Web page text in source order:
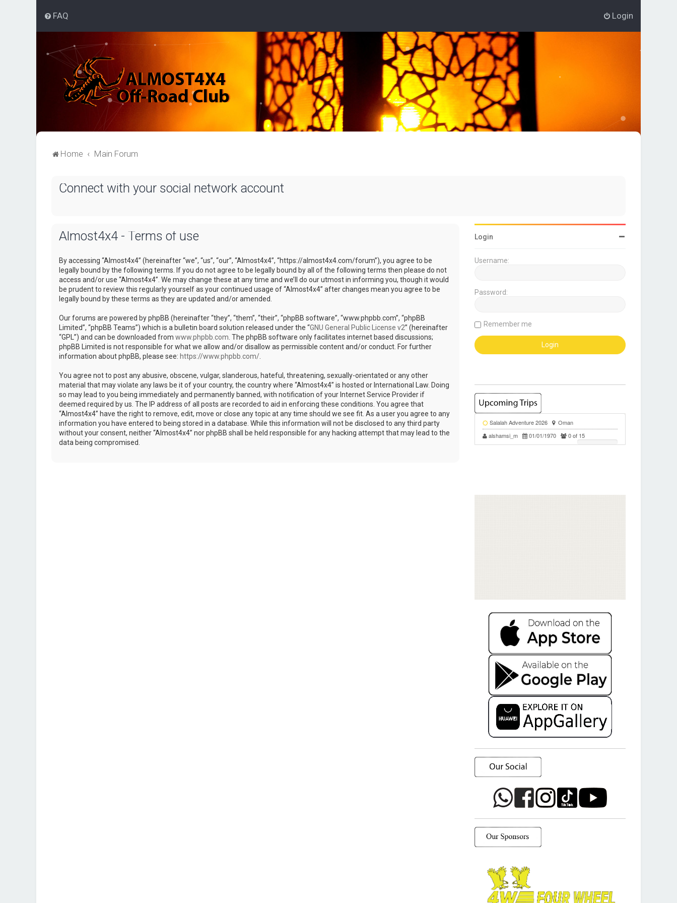
FAQ Login
Home Main Forum
Connect with your social network account
Almost4x4 - Terms of use
By accessing “Almost4x4” (hereinafter “we”, “us”, “our”, “Almost4x4”, “https://almost4x4.com/forum”), you agree to be
legally bound by the following terms. If you do not agree to be legally bound by all of the following terms then please do not
access and/or use “Almost4x4”. We may change these at any time and we’ll do our utmost in informing you, though it would
be prudent to review this regularly yourself as your continued usage of “Almost4x4” after changes mean you agree to be
legally bound by these terms as they are updated and/or amended.
Our forums are powered by phpBB (hereinafter “they”, “them”, “their”, “phpBB software”, “www.phpbb.com”, “phpBB
Limited”, “phpBB Teams”) which is a bulletin board solution released under the “GNU General Public License v2” (hereinafter
“GPL”) and can be downloaded from www.phpbb.com . The phpBB software only facilitates internet based discussions;
phpBB Limited is not responsible for what we allow and/or disallow as permissible content and/or conduct. For further
information about phpBB, please see: https://www.phpbb.com/
You agree not to post any abusive, obscene, vulgar, slanderous, hateful, threatening, sexually-orientated or any other
material that may violate any laws be it of your country, the country where “Almost4x4” is hosted or International Law. Doing
so may lead to you being immediately and permanently banned, with notification of your Internet Service Provider if
deemed required by us. The IP address of all posts are recorded to aid in enforcing these conditions. You agree that
“Almost4x4” have the right to remove, edit, move or close any topic at any time should we see fit. As a user you agree to any
information you have entered to being stored in a database. While this information will not be disclosed to any third party
without your consent, neither “Almost4x4” nor phpBB shall be held responsible for any hacking attempt that may lead to the
data being compromised.
Login
Username:
Password:
Remember me